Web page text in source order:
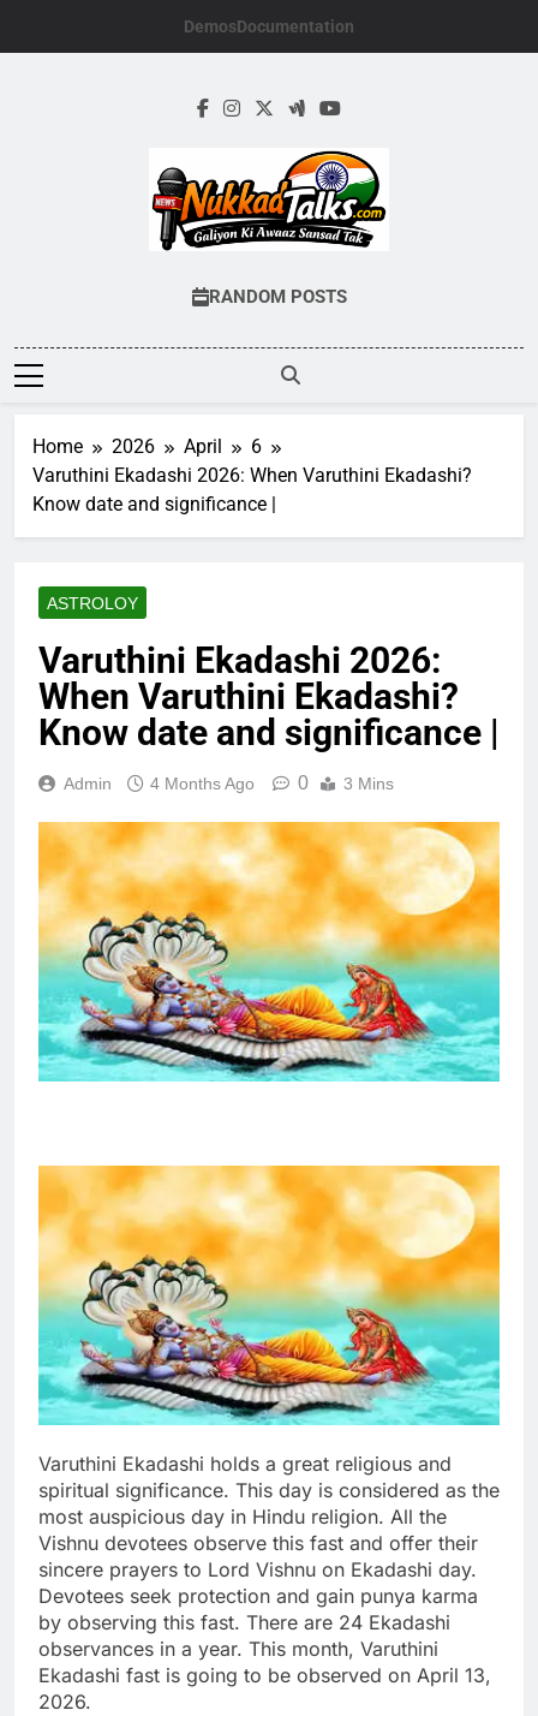
DemosDocumentation
Galiyon Ki Awaaz Sansad Tak
RANDOM POSTS
Home 2026 April
6
Varuthini Ekadashi 2026: When Varuthini Ekadashi?
Know date and significance |
ASTROLOY
Varuthini Ekadashi 2026:
When Varuthini Ekadashi?
Know date and significance |
Admin 4 Months Ago 0 3 Mins
Varuthini Ekadashi holds a great religious and
spiritual significance. This day is considered as the
most auspicious day in Hindu religion. All the
Vishnu devotees observe this fast and offer their
sincere prayers to Lord Vishnu on Ekadashi day.
Devotees seek protection and gain punya karma
by observing this fast. There are 24 Ekadashi
observances in a year. This month, Varuthini
Ekadashi fast is going to be observed on April 13,
2026.